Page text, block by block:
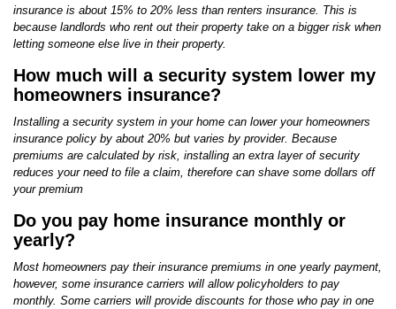
insurance is about 15% to 20% less than renters insurance. This is
because landlords who rent out their property take on a bigger risk when
letting someone else live in their property.
How much will a security system lower my
homeowners insurance?
Installing a security system in your home can lower your homeowners
insurance policy by about 20% but varies by provider. Because
premiums are calculated by risk, installing an extra layer of security
reduces your need to file a claim, therefore can shave some dollars off
your premium
Do you pay home insurance monthly or
yearly?
Most homeowners pay their insurance premiums in one yearly payment,
however, some insurance carriers will allow policyholders to pay
monthly. Some carriers will provide discounts for those who pay in one